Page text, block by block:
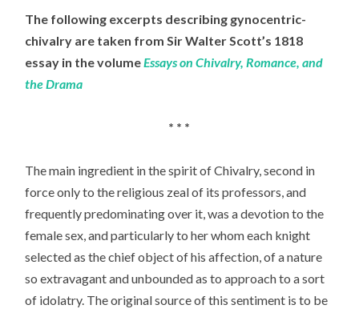
The following excerpts describing gynocentric-
chivalry are taken from Sir Walter Scott’s 1818
essay in the volumeEssays on Chivalry, Romance, and
the Drama
* * *
The main ingredient in the spirit of Chivalry, second in
force only to the religious zeal of its professors, and
frequently predominating over it, was a devotion to the
female sex, and particularly to her whom each knight
selected as the chief object of his affection, of a nature
so extravagant and unbounded as to approach to a sort
of idolatry. The original source of this sentiment is to be